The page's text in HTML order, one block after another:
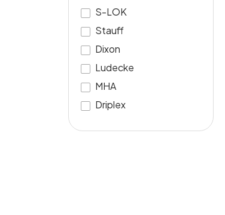
S-LOK
Stauff
Dixon
Ludecke
MHA
Driplex